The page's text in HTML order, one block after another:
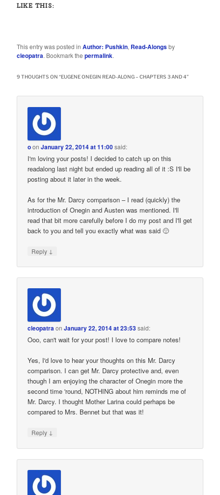
LIKE THIS:
This entry was posted inAuthor: Pushkin, Read-Alongsby
cleopatra. Bookmark thepermalink.
9 THOUGHTS ON “EUGENE ONEGIN READ-ALONG – CHAPTERS 3 AND 4”
oonJanuary 22, 2014 at 11:00said:
I'm loving your posts! I decided to catch up on this
readalong last night but ended up reading all of it :S I'll be
posting about it later in the week.
As for the Mr. Darcy comparison – I read (quickly) the
introduction of Onegin and Austen was mentioned. I'll
read that bit more carefully before I do my post and I'll get
back to you and tell you exactly what was said 🙂
Reply ↓
cleopatraonJanuary 22, 2014 at 23:53said:
Ooo, can't wait for your post! I love to compare notes!
Yes, I'd love to hear your thoughts on this Mr. Darcy
comparison. I can get Mr. Darcy protective and, even
though I am enjoying the character of Onegin more the
second time 'round, NOTHING about him reminds me of
Mr. Darcy. I thought Mother Larina could perhaps be
compared to Mrs. Bennet but that was it!
Reply ↓